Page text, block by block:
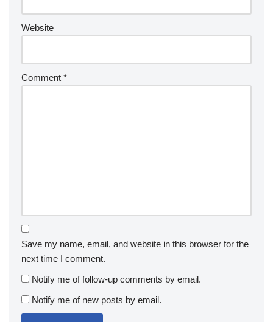
Website
Comment *
Save my name, email, and website in this browser for the
next time I comment.
Notify me of follow-up comments by email.
Notify me of new posts by email.